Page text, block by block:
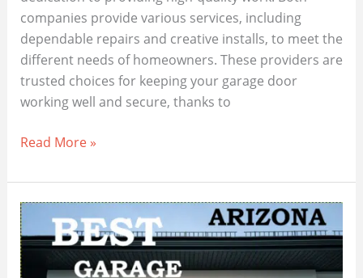
companies provide various services, including
dependable repairs and creative installs, to meet the
different needs of homeowners. These providers are
trusted choices for keeping your garage door
working well and secure, thanks to
Maricopa
Door
Repair:
Local
Experts
at
Read More »